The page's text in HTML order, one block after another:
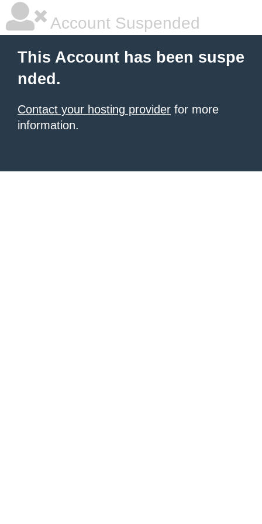
Account Suspended
This Account has been suspe
nded.
Contact your hosting provider for more
information.